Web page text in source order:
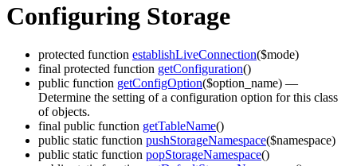
Configuring Storage
protected function establishLiveConnection($mode)
final protected function getConfiguration()
public function getConfigOption($option_name) —
Determine the setting of a configuration option for this class
of objects.
final public function getTableName()
public static function pushStorageNamespace($namespace)
public static function popStorageNamespace()